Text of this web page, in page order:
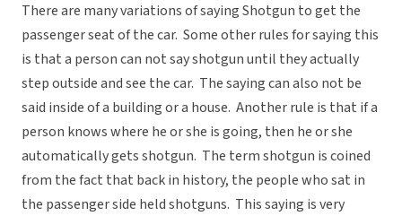
There are many variations of saying Shotgun to get the
passenger seat of the car. Some other rules for saying this
is that a person can not say shotgun until they actually
step outside and see the car. The saying can also not be
said inside of a building or a house. Another rule is that if a
person knows where he or she is going, then he or she
automatically gets shotgun. The term shotgun is coined
from the fact that back in history, the people who sat in
the passenger side held shotguns. This saying is very